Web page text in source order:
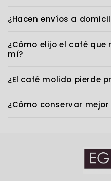
¿Hacen envíos a
¿Cómo elijo el café
mí?
¿El café molido pierde
¿Cómo conservar